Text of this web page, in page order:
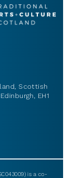
Scottish
EH1
is a co-